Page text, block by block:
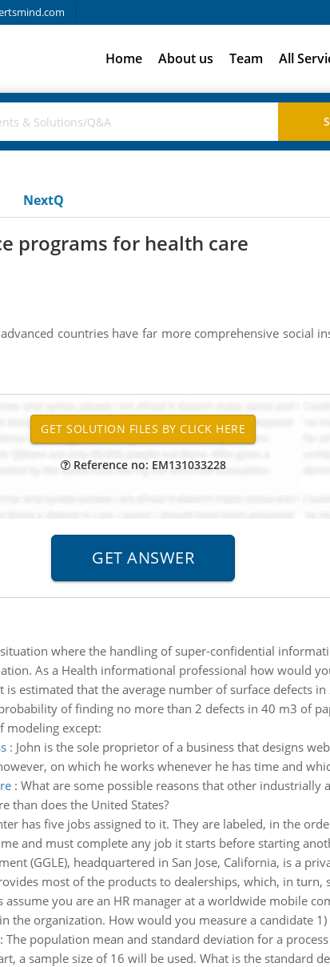
Home About us Team All
NextQ
programs for health care
countries have far more comprehensive social
Reference no: EM131033228
where the handling of super-confidential
As a Health informational professional how would
is estimated that the average number of surface defects
of finding no more than 2 defects in 40 m3 of
modeling except:
: John is the sole proprietor of a business that designs
on which he works whenever he has time and
: What are some possible reasons that other industrially
than does the United States?
has five jobs assigned to it. They are labeled, in the
and must complete any job it starts before starting
(GGLE), headquartered in San Jose, California, is a
most of the products to dealerships, which, in turn,
assume you are an HR manager at a worldwide mobile
the organization. How would you measure a candidate
: The population mean and standard deviation for a
a sample size of 16 will be used. What is the standard